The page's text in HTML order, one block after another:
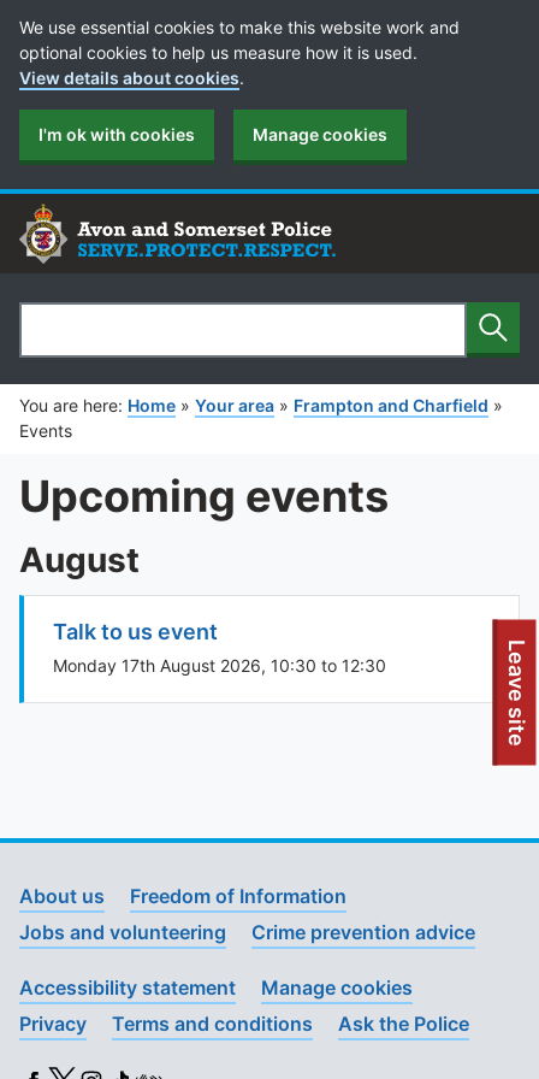
To quickly exit this site, press the Escape key or use this
Leave site
Cookie Preferences
We use essential cookies to make this website work and
optional cookies to help us measure how it is used.
View details about cookies.
I'm ok with cookies Manage cookies
Search
You are here: Home » Your area » Frampton and Charfield »
Events
Upcoming events
August
Talk to us event
Monday 17th August 2026, 10:30 to 12:30
About us
Freedom of Information
Jobs and volunteering
Crime prevention advice
Accessibility statement
Manage cookies
Privacy
Terms and conditions Ask the Police